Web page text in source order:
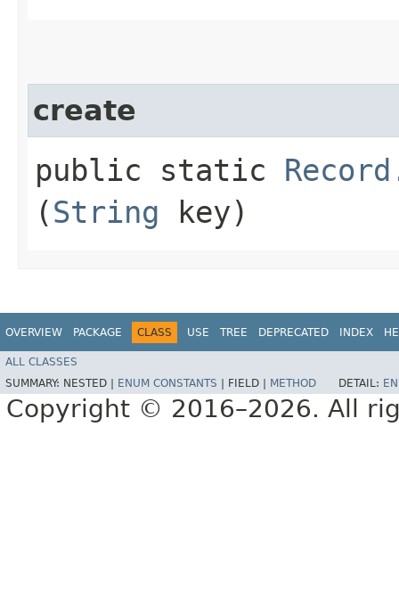
create
public static
(String key)
OVERVIEW PACKAGE CLASS USE TREE DEPRECATED INDEX
ALL CLASSES
SUMMARY: NESTED | ENUM CONSTANTS FIELD | METHOD DETAIL:
Copyright © 2016–2026. All